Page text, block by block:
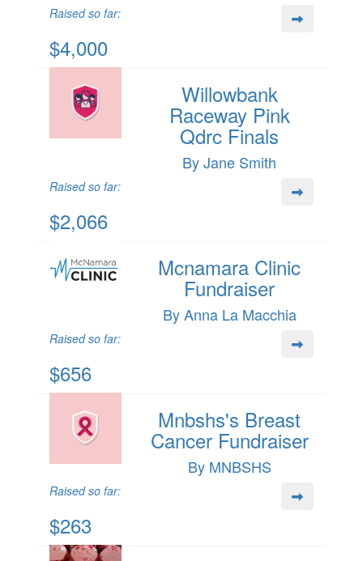
Raised so far:
$4,000
Willowbank
Raceway Pink
Qdrc Finals
By Jane Smith
Raised so far:
$2,066
Mcnamara Clinic
Fundraiser
By Anna La Macchia
Raised so far:
$656
Mnbshs's Breast
Cancer Fundraiser
By MNBSHS
Raised so far:
$263